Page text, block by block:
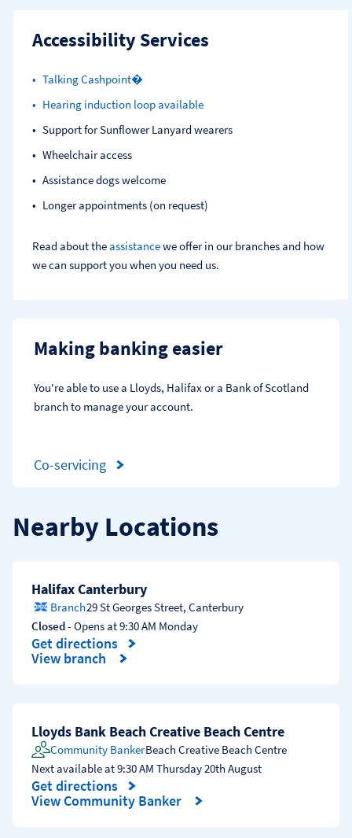
Accessibility Services
Talking Cashpoint�
Hearing induction loop available
Support for Sunflower Lanyard wearers
Wheelchair access
Assistance dogs welcome
Longer appointments (on request)
Read about theassistancewe offer in our branches and how
we can support you when you need us.
Making banking easier
You're able to use a Lloyds, Halifax or a Bank of Scotland
branch to manage your account.
Co-servicing
Nearby Locations
Halifax Canterbury
Branch29 St Georges Street, Canterbury
Closed- Opens at9:30 AM Monday
Get directions
Link Opens in New Tab
View branch
Lloyds Bank Beach Creative Beach Centre
Community BankerBeach Creative Beach Centre
Next available at9:30 AM Thursday20th August
Get directions
Link Opens in New Tab
View Community Banker